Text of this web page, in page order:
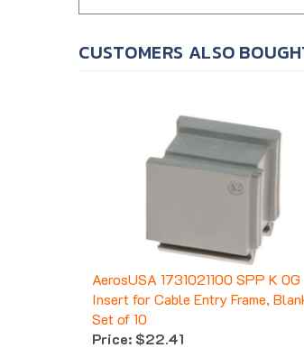
AerosUSA 1731021100 SPP K 0G
Insert for Cable Entry Frame, Blank,
Set of 10
Price: $22.41